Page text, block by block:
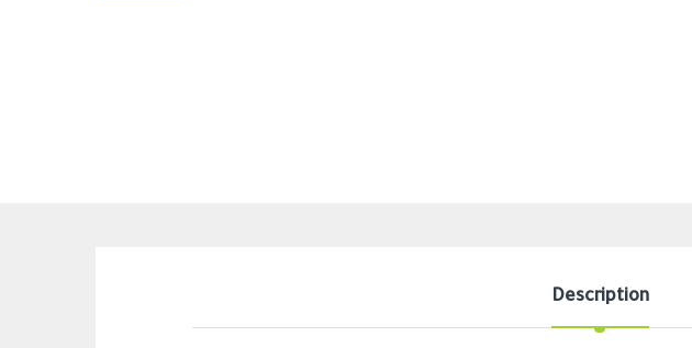
Description